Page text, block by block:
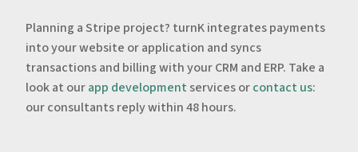
Planning a Stripe project? turnK integrates payments
into your website or application and syncs
transactions and billing with your CRM and ERP. Take a
look at ourapp development services orcontact us:
our consultants reply within 48 hours.